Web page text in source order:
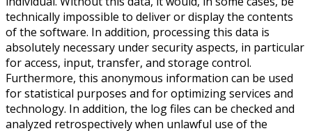
technically impossible to deliver or display the contents
of the software. In addition, processing this data is
absolutely necessary under security aspects, in particular
for access, input, transfer, and storage control.
Furthermore, this anonymous information can be used
for statistical purposes and for optimizing services and
technology. In addition, the log files can be checked and
analyzed retrospectively when unlawful use of the